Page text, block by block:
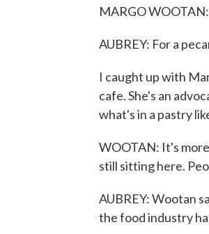
MARGO
AUBREY: For a
I caught up with
cafe. She's an
what's in a pastry
WOOTAN: It's
still sitting here.
AUBREY: Wootan
the food industry